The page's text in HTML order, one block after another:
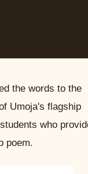
the words to the
Umoja's flagship
who
poem.